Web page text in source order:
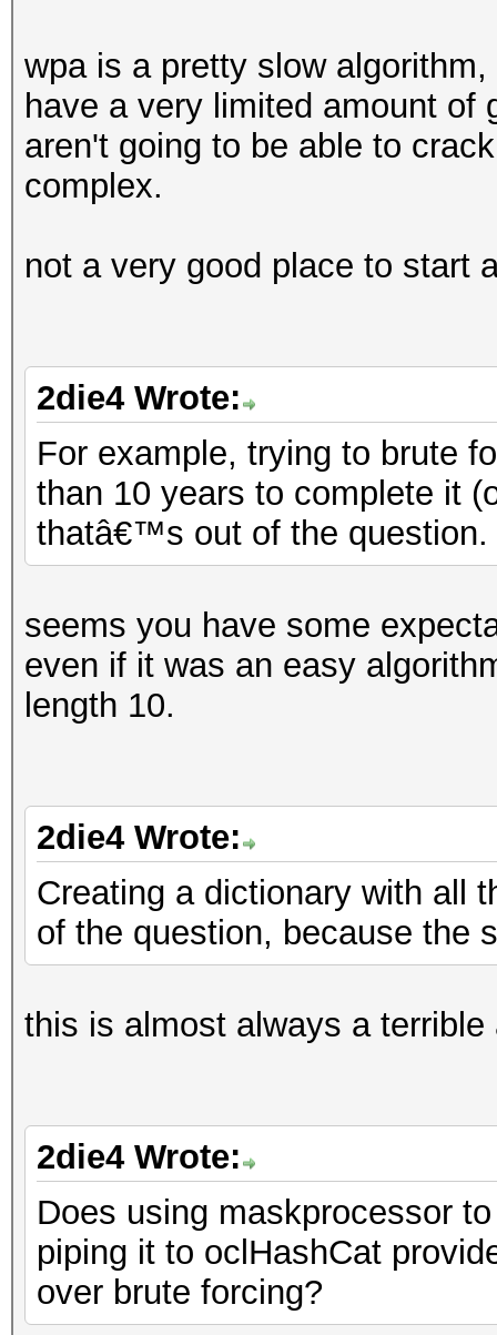
wpa is a pretty slow
have a very limited amount of
aren't going to be able to
complex.
not a very good place to start
2die4 Wrote:
For example, trying to brute
than 10 years to complete it
thatâ€™s out of the question.
seems you have some
even if it was an easy
length 10.
2die4 Wrote:
Creating a dictionary with all
of the question, because the
this is almost always a terrible
2die4 Wrote:
Does using maskprocessor
piping it to oclHashCat
over brute forcing?